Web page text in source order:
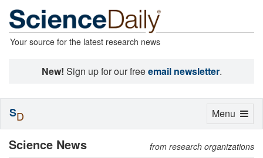
Your source for the latest research news
New! Sign up for our freeemail newsletter.
Science News from research organizations
Toggle
Menu
SD